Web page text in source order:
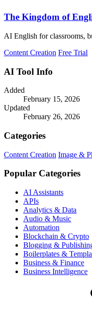
The Kingdom of
AI English for classrooms,
Content Creation Free Trial
AI Tool Info
Added
February 15, 2026
Updated
February 26, 2026
Categories
Content Creation Image &
Popular Categories
AI Assistants
APIs
Analytics & Data
Audio & Music
Automation
Blockchain & Crypto
Blogging &
Boilerplates &
Business & Finance
Business Intelligence